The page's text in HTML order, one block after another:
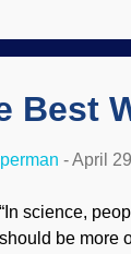
Best
-April
“In science,
should be more